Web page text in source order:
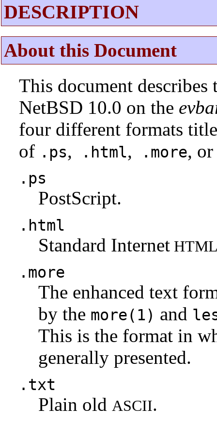
DESCRIPTION
About this Document
This document
NetBSD 10.0 on the
four different formats
of .ps, .html, .more, or
.ps
PostScript.
.html
Standard Internet
.more
The enhanced text
by the more(1) and
This is the format in
generally presented.
.txt
Plain old ASCII.